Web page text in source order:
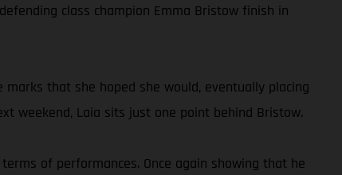
class champion Emma Bristow finish in
that she hoped she would, eventually placing
weekend, Laia sits just one point behind Bristow.
terms of performances. Once again showing that he